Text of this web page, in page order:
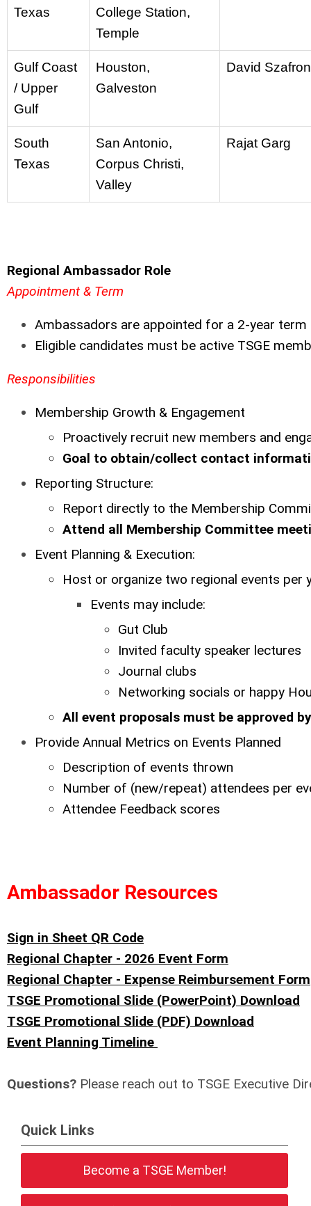
Texas
College Station,
Temple
Gulf Coast
/ Upper
Gulf
Houston,
Galveston
David Szafron
South
Texas
San Antonio,
Corpus Christi,
Valley
Rajat Garg
Regional Ambassador Role
Appointment & Term
Ambassadors are appointed for a 2-year term
Eligible candidates must be active TSGE
Responsibilities
Membership Growth & Engagement
Proactively recruit new members and
Goal to obtain/collect contact
Reporting Structure:
Report directly to the Membership
Attend all Membership Committee
Event Planning & Execution:
Host or organize two regional events per
Events may include:
Gut Club
Invited faculty speaker lectures
Journal clubs
Networking socials or happy
All event proposals must be approved
Provide Annual Metrics on Events Planned
Description of events thrown
Number of (new/repeat) attendees per
Attendee Feedback scores
Ambassador Resources
Sign in Sheet QR Code
Regional Chapter - 2026 Event Form
Regional Chapter - Expense Reimbursement Form
TSGE Promotional Slide (PowerPoint) Download
TSGE Promotional Slide (PDF) Download
Event Planning Timeline
Questions? Please reach out to TSGE Executive
Quick Links
Become a TSGE Member!